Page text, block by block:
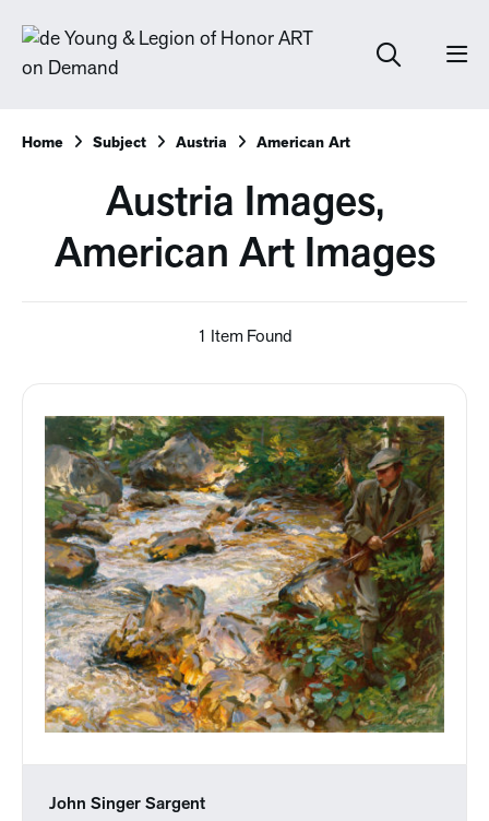
Home Subject Austria American Art
Austria Images,
American Art Images
1 Item Found
John Singer Sargent